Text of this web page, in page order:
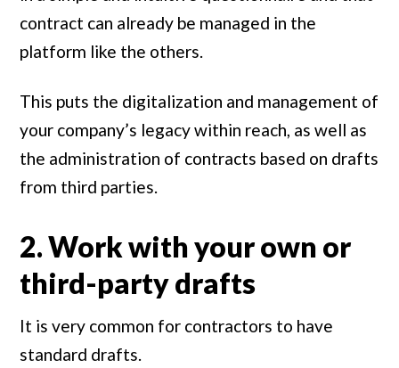
contract can already be managed in the
platform like the others.
This puts the digitalization and management of
your company’s legacy within reach, as well as
the administration of contracts based on drafts
from third parties.
2. Work with your own or
third-party drafts
It is very common for contractors to have
standard drafts.